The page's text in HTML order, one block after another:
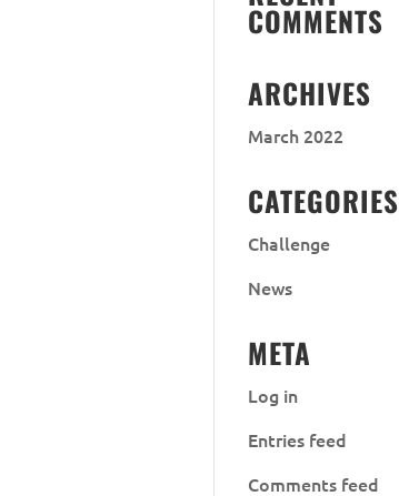
COMMENTS
ARCHIVES
March 2022
CATEGORIES
Challenge
News
META
Log in
Entries feed
Comments feed